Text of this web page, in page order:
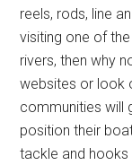
reels, rods, line
visiting one of
rivers, then why
websites or look
communities will
position their
tackle and